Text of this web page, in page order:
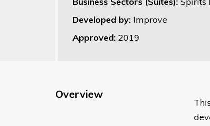
Developed by: Improve
Approved: 2019
Overview